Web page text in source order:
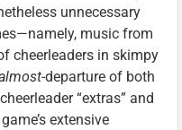
unnecessary
music from
cheerleaders in skimpy
-departure of both
“extras” and
extensive